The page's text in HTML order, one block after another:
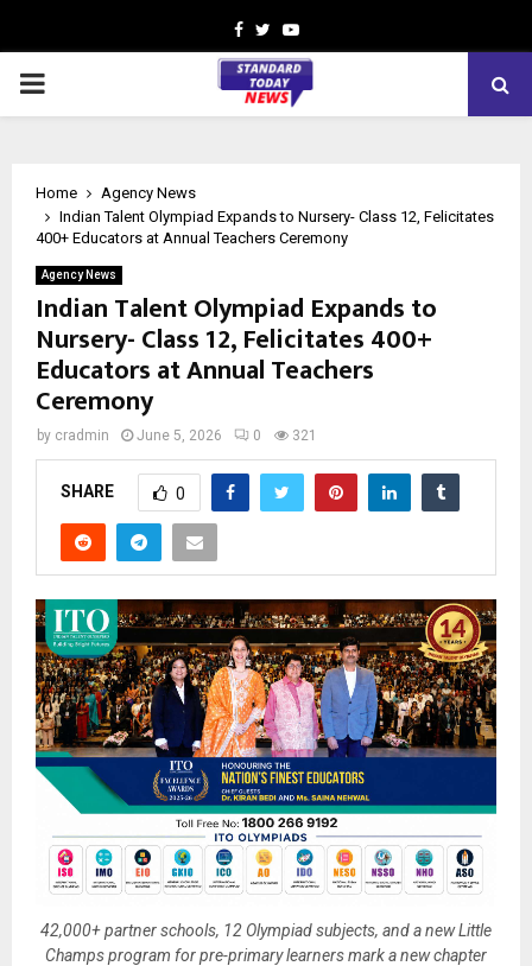
Facebook
TwitterYoutube
PRIMARY
Home
Agency News
Indian Talent Olympiad Expands to Nursery- Class 12, Felicitates
400+ Educators at Annual Teachers Ceremony
Agency News
Indian Talent Olympiad Expands to
Nursery- Class 12, Felicitates 400+
Educators at Annual Teachers
Ceremony
by cradmin June 5, 2026 0 321
SHARE 0
42,000+ partner schools, 12 Olympiad subjects, and a new Little
Champs program for pre-primary learners mark a new chapter